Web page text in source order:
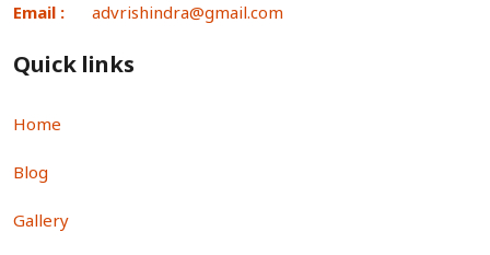
Email : advrishindra@gmail.com
Quick links
Home
Blog
Gallery